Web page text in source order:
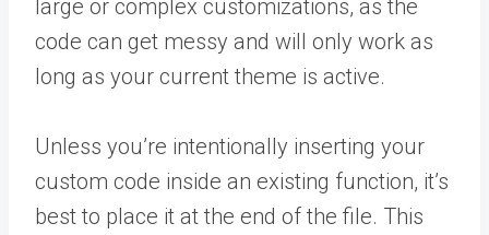
large or complex customizations, as the
code can get messy and will only work as
long as your current theme is active.
Unless you’re intentionally inserting your
custom code inside an existing function, it’s
best to place it at the end of the file. This